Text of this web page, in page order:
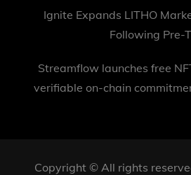
Ignite Expands LITHO
Following Pre-
Streamflow launches free
verifiable on-chain
Copyright © All rights